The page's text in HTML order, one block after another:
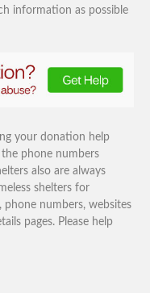
information as possible
your donation help
phone numbers
also are always
shelters for
numbers, websites
pages. Please help